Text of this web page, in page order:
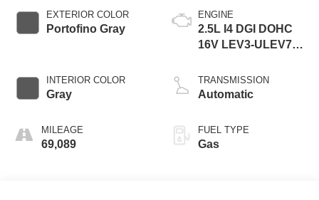
EXTERIOR COLOR
Portofino Gray
INTERIOR COLOR
Gray
MILEAGE
69,089
ENGINE
2.5L I4 DGI DOHC
16V LEV3-ULEV70
TRANSMISSION
Automatic
FUEL TYPE
Gas